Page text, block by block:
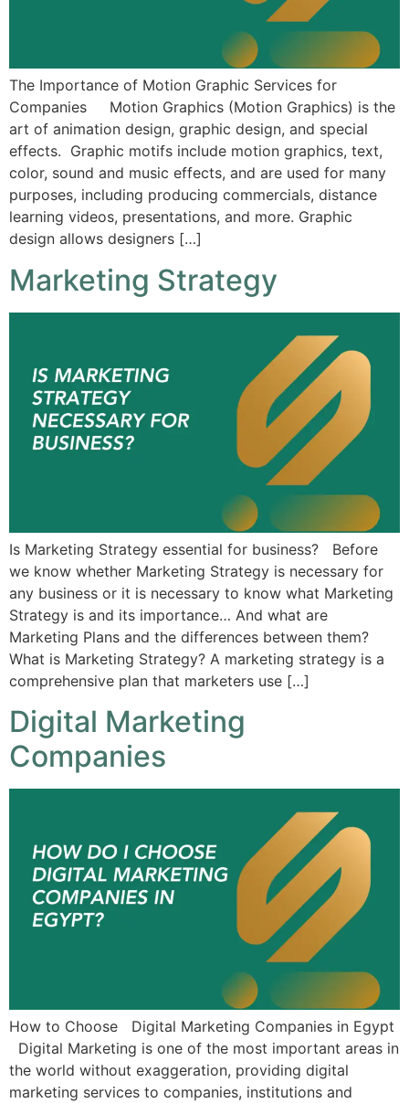
The Importance of Motion Graphic Services for
Companies Motion Graphics (Motion Graphics) is the
art of animation design, graphic design, and special
effects. Graphic motifs include motion graphics, text,
color, sound and music effects, and are used for many
purposes, including producing commercials, distance
learning videos, presentations, and more. Graphic
design allows designers […]
Marketing Strategy
Is Marketing Strategy essential for business? Before
we know whether Marketing Strategy is necessary for
any business or it is necessary to know what Marketing
Strategy is and its importance… And what are
Marketing Plans and the differences between them?
What is Marketing Strategy? A marketing strategy is a
comprehensive plan that marketers use […]
Digital Marketing
Companies
How to Choose Digital Marketing Companies in Egypt
Digital Marketing is one of the most important areas in
the world without exaggeration, providing digital
marketing services to companies, institutions and